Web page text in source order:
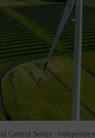
Control Series -